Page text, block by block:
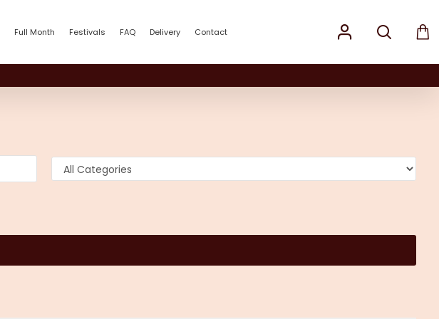
Full Month Festivals FAQ Delivery Contact